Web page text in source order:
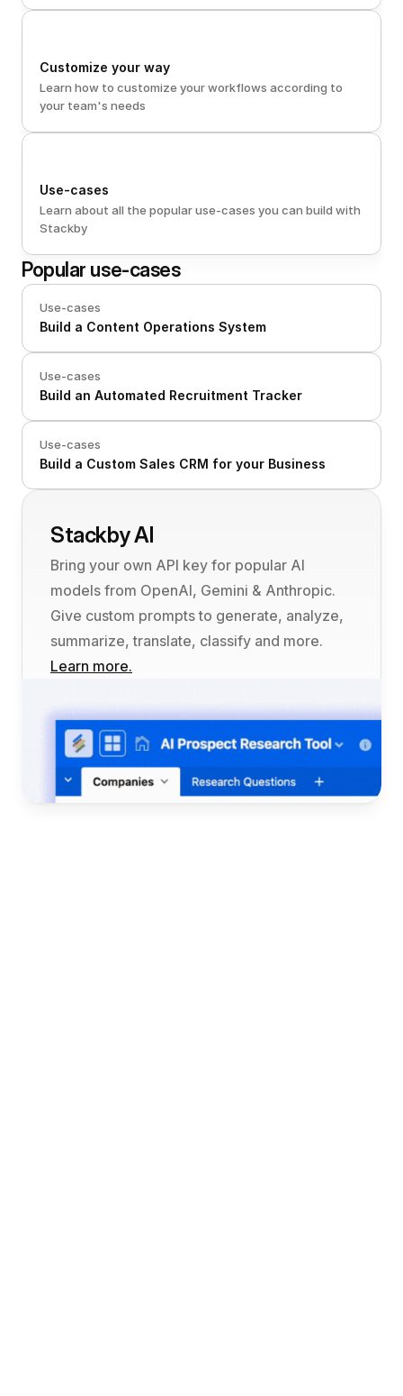
Customize your way
Learn how to customize your workflows according to
your team's needs
Use-cases
Learn about all the popular use-cases you can build with
Stackby
Popular use-cases
Use-cases
Build a Content Operations System
Use-cases
Build an Automated Recruitment Tracker
Use-cases
Build a Custom Sales CRM for your Business
Stackby AI
Bring your own API key for popular AI
models from OpenAI, Gemini & Anthropic.
Give custom prompts to generate, analyze,
Learn more.